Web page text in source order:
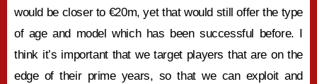
would be closer to €20m, yet that would still offer the type
of age and model which has been successful before. I
think it’s important that we target players that are on the
edge of their prime years, so that we can exploit and